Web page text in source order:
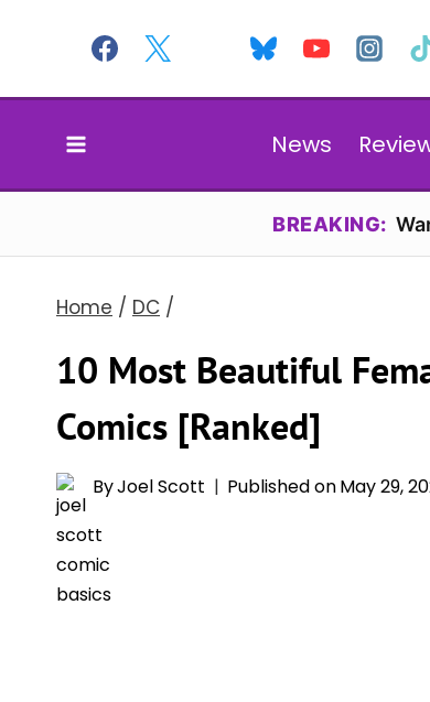
content
News
BREAKING:
Home / DC /
10 Most Beautiful
Comics [Ranked]
ByJoel Scott Published onMay 29,